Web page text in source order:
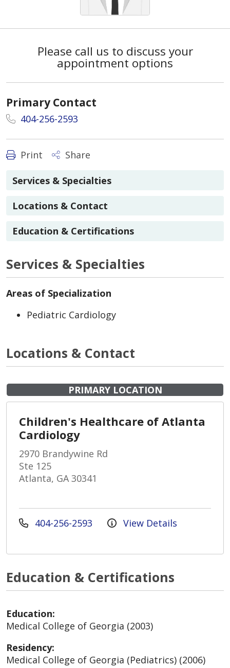
Please call us to discuss your
appointment options
Primary Contact
404-256-2593
Print Share
Services & Specialties
Locations & Contact
Education & Certifications
Services & Specialties
Areas of Specialization
Pediatric Cardiology
Locations & Contact
PRIMARY LOCATION
Children's Healthcare of Atlanta
Cardiology
2970 Brandywine Rd
Ste 125
Atlanta, GA 30341
404-256-2593 View Details
Education & Certifications
Education:
Medical College of Georgia (2003)
Residency:
Medical College of Georgia (Pediatrics) (2006)